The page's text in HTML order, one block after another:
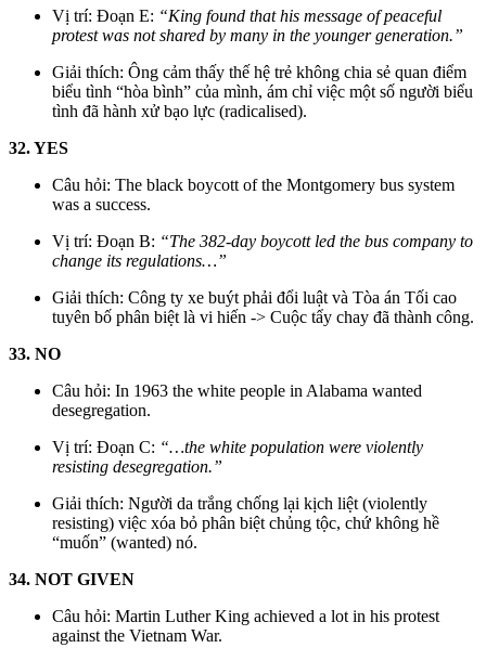
Vị trí: Đoạn E: “King found that his message of peaceful
protest was not shared by many in the younger generation.”
Giải thích: Ông cảm thấy thế hệ trẻ không chia sẻ quan điểm
biểu tình “hòa bình” của mình, ám chỉ việc một số người biểu
tình đã hành xử bạo lực (radicalised).
32. YES
Câu hỏi: The black boycott of the Montgomery bus system
was a success.
Vị trí: Đoạn B: “The 382-day boycott led the bus company to
change its regulations…”
Giải thích: Công ty xe buýt phải đổi luật và Tòa án Tối cao
tuyên bố phân biệt là vi hiến -> Cuộc tẩy chay đã thành công.
33. NO
Câu hỏi: In 1963 the white people in Alabama wanted
desegregation.
Vị trí: Đoạn C: “…the white population were violently
resisting desegregation.”
Giải thích: Người da trắng chống lại kịch liệt (violently
resisting) việc xóa bỏ phân biệt chủng tộc, chứ không hề
“muốn” (wanted) nó.
34. NOT GIVEN
Câu hỏi: Martin Luther King achieved a lot in his protest
against the Vietnam War.